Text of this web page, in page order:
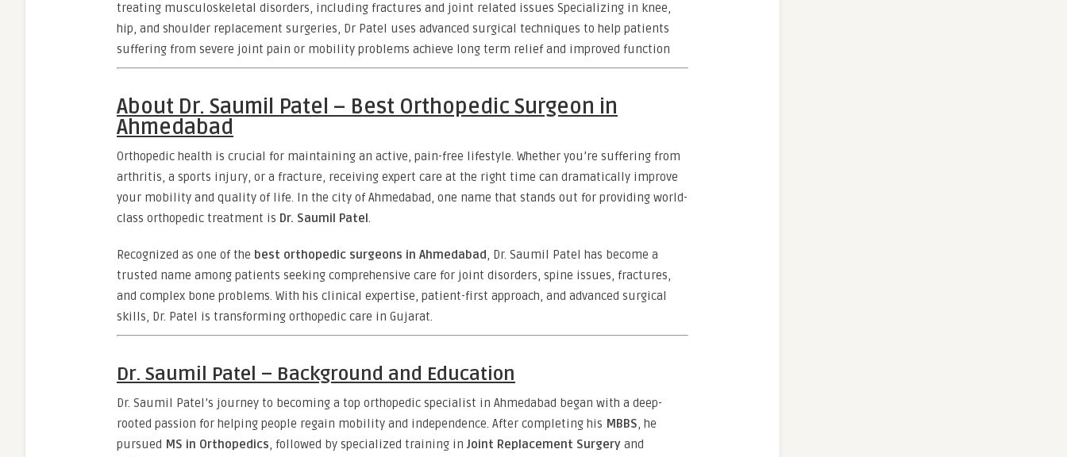
treating musculoskeletal disorders, including fractures and joint related issues Specializing in knee,
hip, and shoulder replacement surgeries, Dr Patel uses advanced surgical techniques to help patients
suffering from severe joint pain or mobility problems achieve long term relief and improved function
About Dr. Saumil Patel – Best Orthopedic Surgeon in
Ahmedabad
Orthopedic health is crucial for maintaining an active, pain-free lifestyle. Whether you’re suffering from
arthritis, a sports injury, or a fracture, receiving expert care at the right time can dramatically improve
your mobility and quality of life. In the city of Ahmedabad, one name that stands out for providing world-
class orthopedic treatment is Dr. Saumil Patel.
Recognized as one of the best orthopedic surgeons in Ahmedabad, Dr. Saumil Patel has become a
trusted name among patients seeking comprehensive care for joint disorders, spine issues, fractures,
and complex bone problems. With his clinical expertise, patient-first approach, and advanced surgical
skills, Dr. Patel is transforming orthopedic care in Gujarat.
Dr. Saumil Patel – Background and Education
Dr. Saumil Patel’s journey to becoming a top orthopedic specialist in Ahmedabad began with a deep-
rooted passion for helping people regain mobility and independence. After completing his MBBS, he
pursued MS in Orthopedics, followed by specialized training in Joint Replacement Surgery and